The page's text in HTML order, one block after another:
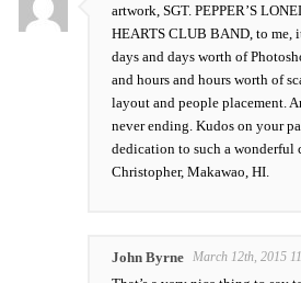
artwork, SGT. PEPPER’S
HEARTS CLUB BAND, to me,
days and days worth of
and hours and hours worth of
layout and people placement.
never ending. Kudos on your
dedication to such a wonderful
Christopher, Makawao, HI.
John Byrne March 12th, 2015